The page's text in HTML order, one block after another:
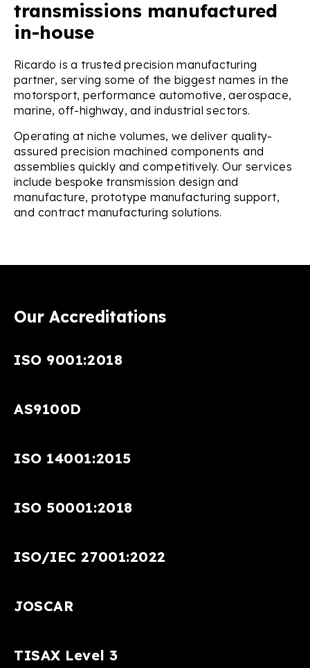
transmissions manufactured
in-house
Ricardo is a trusted precision manufacturing
partner, serving some of the biggest names in the
motorsport, performance automotive, aerospace,
marine, off-highway, and industrial sectors.
Operating at niche volumes, we deliver quality-
assured precision machined components and
assemblies quickly and competitively. Our services
include bespoke transmission design and
manufacture, prototype manufacturing support,
and contract manufacturing solutions.
Our Accreditations
ISO 9001:2018
AS9100D
ISO 14001:2015
ISO 50001:2018
ISO/IEC 27001:2022
JOSCAR
TISAX Level 3